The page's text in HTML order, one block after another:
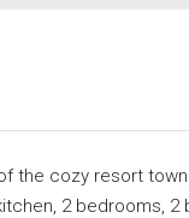
the cozy resort
2 bedrooms, 2